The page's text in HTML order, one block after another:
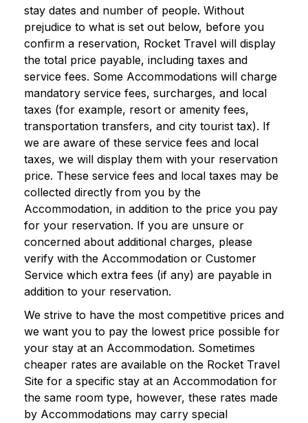
stay dates and number of people. Without
prejudice to what is set out below, before you
confirm a reservation, Rocket Travel will display
the total price payable, including taxes and
service fees. Some Accommodations will charge
mandatory service fees, surcharges, and local
taxes (for example, resort or amenity fees,
transportation transfers, and city tourist tax). If
we are aware of these service fees and local
taxes, we will display them with your reservation
price. These service fees and local taxes may be
collected directly from you by the
Accommodation, in addition to the price you pay
for your reservation. If you are unsure or
concerned about additional charges, please
verify with the Accommodation or Customer
Service which extra fees (if any) are payable in
addition to your reservation.
We strive to have the most competitive prices and
we want you to pay the lowest price possible for
your stay at an Accommodation. Sometimes
cheaper rates are available on the Rocket Travel
Site for a specific stay at an Accommodation for
the same room type, however, these rates made
by Accommodations may carry special